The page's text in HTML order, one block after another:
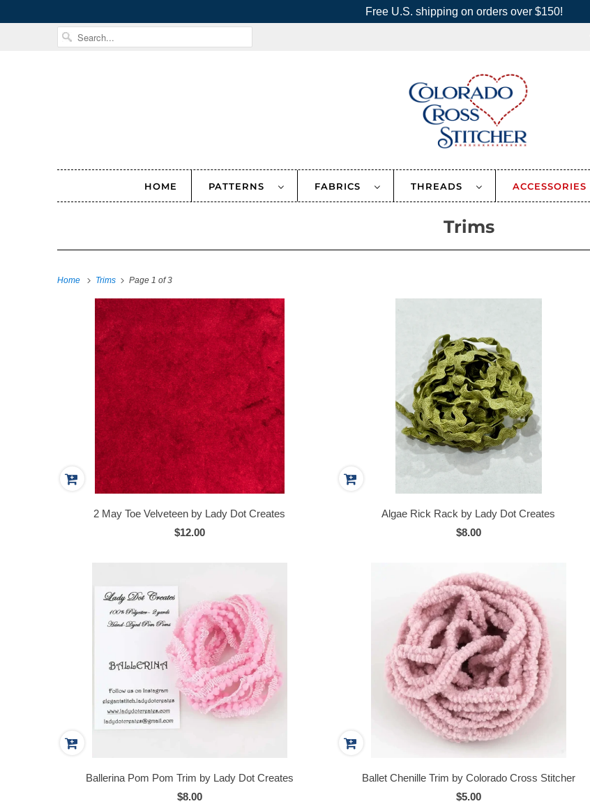
Free U.S. shipping on orders over $150!
HOME PATTERNS FABRICS THREADS ACCESSORIES
Trims
Home Trims Page 1 of 3
2 May Toe Velveteen by Lady Dot Creates
$12.00
Algae Rick Rack by Lady Dot Creates
$8.00
Ballerina Pom Pom Trim by Lady Dot Creates
$8.00
Ballet Chenille Trim by Colorado Cross Stitcher
$5.00